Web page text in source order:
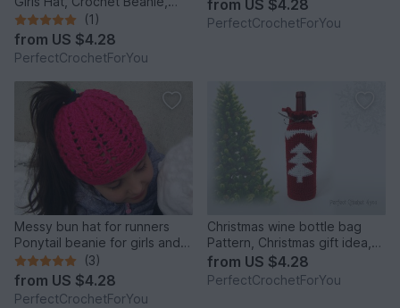
Infant Hat, Newborn Girl Hat,
Beanie for Toddlers, Girls
Ribbon Beanie
(1)
from US $4.28
PerfectCrochetForYou
from US $4.28
PerfectCrochetForYou
Messy bun hat for runners
Ponytail beanie for girls and
women Running toque Winter
cap with hair hole
(3)
from US $4.28
PerfectCrochetForYou
Christmas wine bottle bag
Pattern, Christmas gift idea,
Crochet wine bag tutorial,
Hostess gift, Wine tote, Wine
from US $4.28
PerfectCrochetForYou